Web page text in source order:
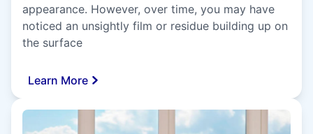
appearance. However, over time, you may have
noticed an unsightly film or residue building up on
the surface
Learn More